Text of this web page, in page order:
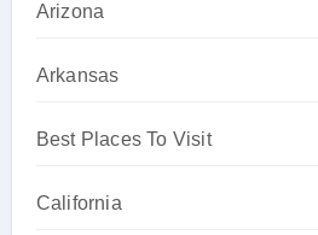
Arizona
Arkansas
Best Places To Visit
California